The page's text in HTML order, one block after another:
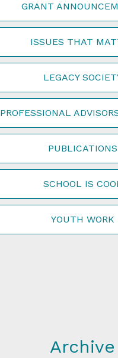
GRANT
ISSUES THAT
LEGACY
PROFESSIONAL
PUBLICATIONS
SCHOOL IS
YOUTH WORK
Archive